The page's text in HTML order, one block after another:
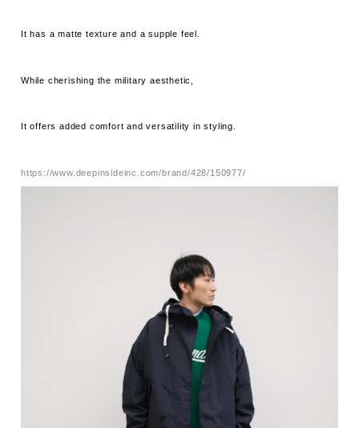
It has a matte texture and a supple feel.
While cherishing the military aesthetic,
It offers added comfort and versatility in styling.
https://www.deepinsideinc.com/brand/428/150977/